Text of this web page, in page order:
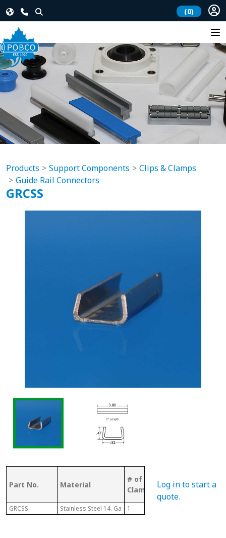
(0)
Products Support Components
Clips & Clamps
Guide Rail Connectors
GRCSS
Part No. Material
# of Rails
Clamped
Pcs
GRCSS Stainless Steel 14. Ga 1
Log in to start a
quote.